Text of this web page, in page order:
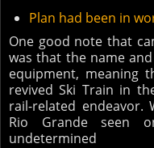
Plan had been in
One good note that
was that the name
equipment, meaning
revived Ski Train in
rail-related endeavor.
Rio Grande seen
undetermined